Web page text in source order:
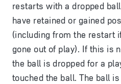
restarts with a dropped
have retained or gained
(including from the restart
gone out of play). If this is
the ball is dropped for a
touched the ball. The ball